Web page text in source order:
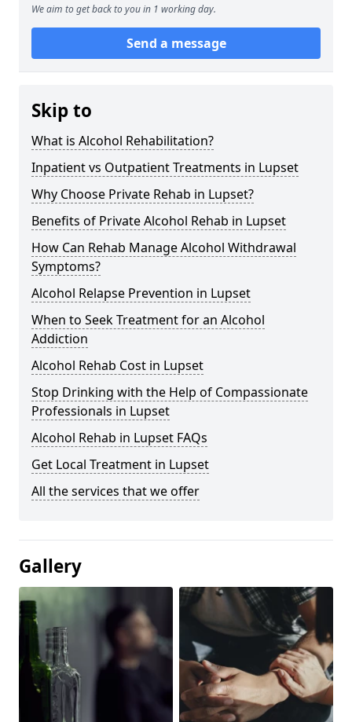
We aim to get back to you in 1 working day.
Send a message
Skip to
What is Alcohol Rehabilitation?
Inpatient vs Outpatient Treatments in Lupset
Why Choose Private Rehab in Lupset?
Benefits of Private Alcohol Rehab in Lupset
How Can Rehab Manage Alcohol Withdrawal
Symptoms?
Alcohol Relapse Prevention in Lupset
When to Seek Treatment for an Alcohol
Addiction
Alcohol Rehab Cost in Lupset
Stop Drinking with the Help of Compassionate
Professionals in Lupset
Alcohol Rehab in Lupset FAQs
Get Local Treatment in Lupset
All the services that we offer
Gallery